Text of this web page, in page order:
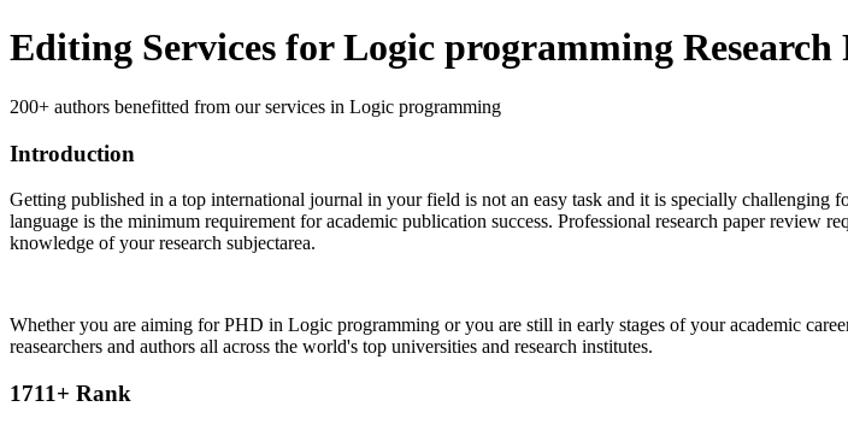
Editing Services for Logic programming Research
200+ authors benefitted from our services in Logic programming
Introduction
Getting published in a top international journal in your field is not an easy task and it is specially challenging
language is the minimum requirement for academic publication success. Professional research paper
knowledge of your research subjectarea.
Whether you are aiming for PHD in Logic programming or you are still in early stages of your academic
reasearchers and authors all across the world's top universities and research institutes.
1711+ Rank